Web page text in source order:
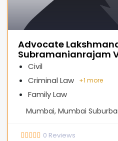
Advocate
Subramanianrajam
Civil
Criminal Law
Family Law
+1 more
Mumbai, Mumbai
0 Reviews